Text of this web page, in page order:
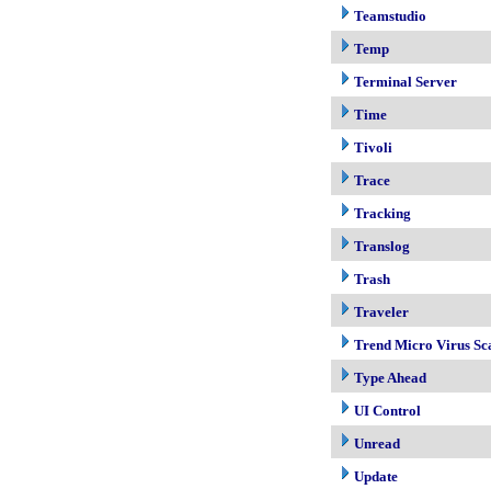
Teamstudio
Temp
Terminal Server
Time
Tivoli
Trace
Tracking
Translog
Trash
Traveler
Trend Micro Virus
Type Ahead
UI Control
Unread
Update